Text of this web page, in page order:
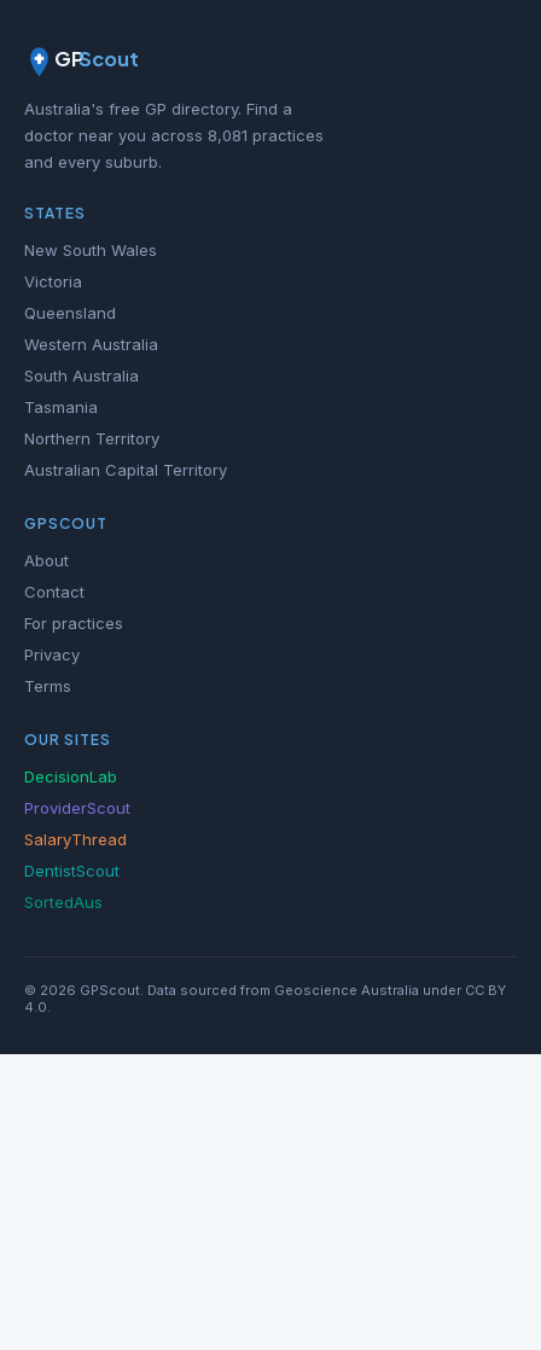
GPScout
Australia's free GP directory. Find a
doctor near you across 8,081 practices
and every suburb.
STATES
New South Wales
Victoria
Queensland
Western Australia
South Australia
Tasmania
Northern Territory
Australian Capital Territory
GPSCOUT
About
Contact
For practices
Privacy
Terms
OUR SITES
DecisionLab
ProviderScout
SalaryThread
DentistScout
SortedAus
© 2026 GPScout. Data sourced from Geoscience Australia under CC BY
4.0.